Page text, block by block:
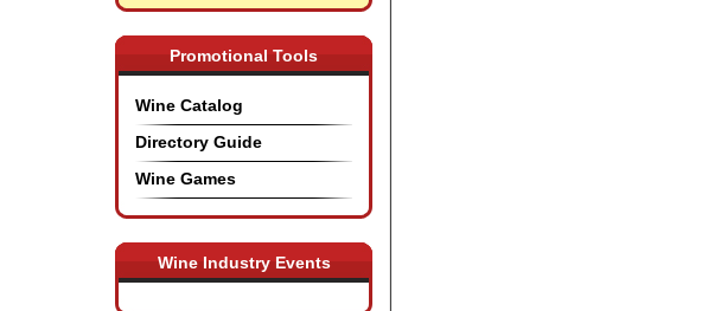
Promotional Tools
Wine Catalog
Directory Guide
Wine Games
Wine Industry Events